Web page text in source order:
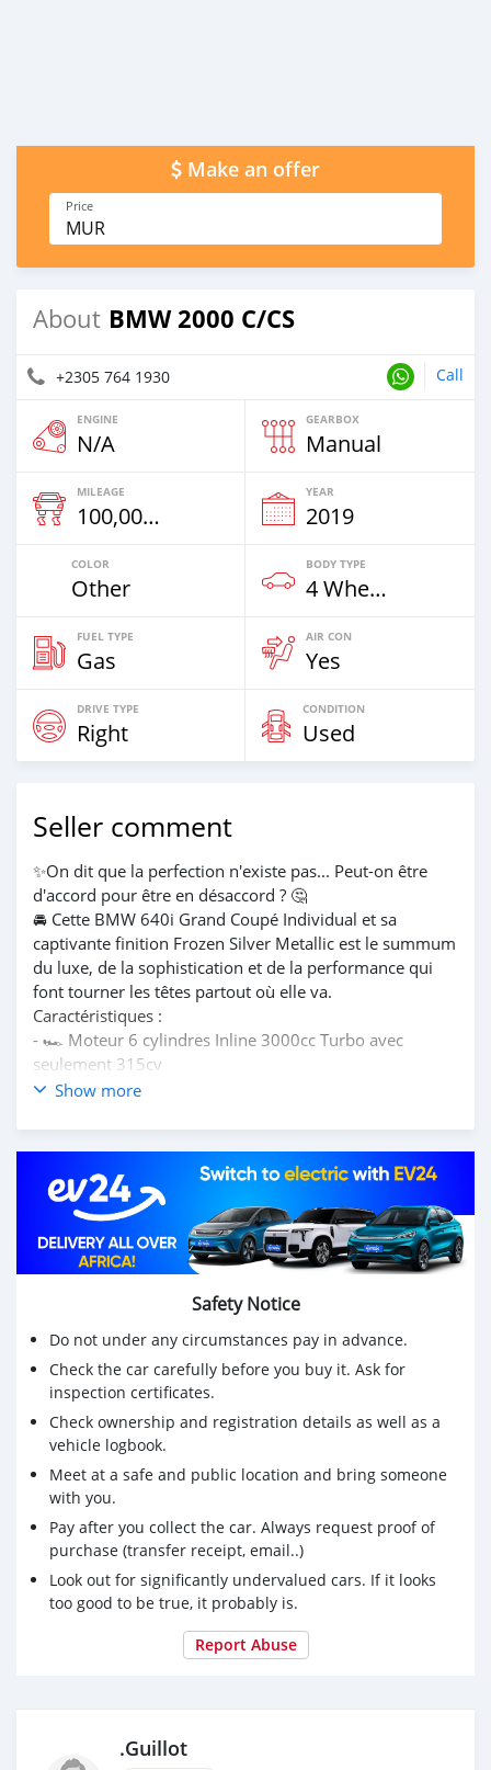
Make an offer
Price
MUR
About BMW 2000 C/CS
+2305 764 1930 Call
ENGINE
N/A
GEARBOX
Manual
MILEAGE
100,000 Km
YEAR
2019
COLOR
Other
BODY TYPE
4 Wheel Drives & SUVs
FUEL TYPE
Gas
AIR CON
Yes
DRIVE TYPE
Right
CONDITION
Used
Seller comment
✨On dit que la perfection n'existe pas... Peut-on être
d'accord pour être en désaccord ? 🤔
🚘 Cette BMW 640i Grand Coupé Individual et sa
captivante finition Frozen Silver Metallic est le summum
du luxe, de la sophistication et de la performance qui
font tourner les têtes partout où elle va.
Caractéristiques :
- 🏎️ Moteur 6 cylindres Inline 3000cc Turbo avec
seulement 315cv
- 💼Intérieur cuir complet
- 💺Sièges sport avec mémoire
- 🎵 système surround Harman/Kardon
- 📊 Affichage multifonctionnel d'instruments
- 🛡️ Assistance au conducteur caméra surround
- 🎚️Suspension adaptative
Fabricant : BMW
Modèle : 640i Grand Coupé
Moteur : 2979cc + Turbo
Type de carburant : Essence
Transmission : Automatique + Paddle Shift
Mois/Année : mars/2017
Kilométrage : 76 000km
🔧 Historique complet du service à Leal
☝️ Un seul propriétaire
👑 Unique sur l'île dans ce set up
💰Prix : Rs2,390,000 ouvert à des offres raisonnables
📞 Contactez-nous dès aujourd'hui au 57641930 pour
planifier un essai routier ou pour plus d'informations🚘
Show more
Safety Notice
Do not under any circumstances pay in advance.
Check the car carefully before you buy it. Ask for
inspection certificates.
Check ownership and registration details as well as a
vehicle logbook.
Meet at a safe and public location and bring someone
with you.
Pay after you collect the car. Always request proof of
purchase (transfer receipt, email..)
Look out for significantly undervalued cars. If it looks
too good to be true, it probably is.
Report Abuse
.Guillot